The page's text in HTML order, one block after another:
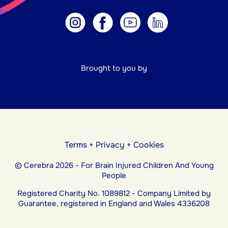
Brought to you by
Terms+ Privacy + Cookies
© Cerebra 2026 - For Brain Injured Children And Young
People
Registered Charity No. 1089812 - Company Limited by
Guarantee, registered in England and Wales 4336208